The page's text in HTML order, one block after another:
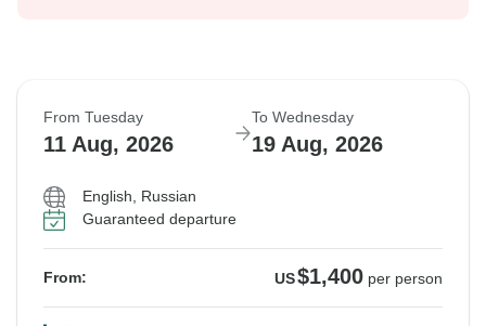
From Tuesday
11 Aug, 2026
To Wednesday
19 Aug, 2026
English, Russian
Guaranteed departure
From: US$1,400 per person